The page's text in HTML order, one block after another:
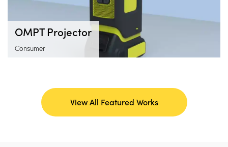
OMPT Projector
Consumer
View All Featured Works